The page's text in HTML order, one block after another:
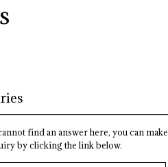
find an answer here, you can make
by clicking the link below.